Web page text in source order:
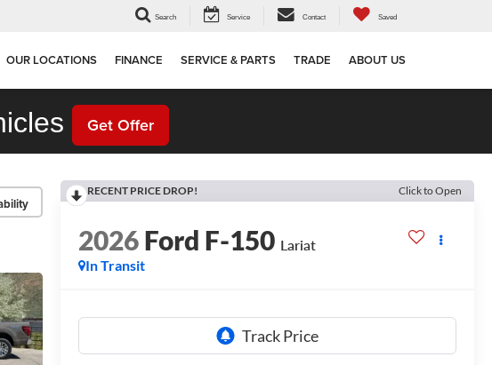
Search Service Contact Saved
OUR LOCATIONS FINANCE SERVICE & PARTS TRADE ABOUT US
Get Offer
RECENT PRICE DROP! Click to Open
2026Ford F-150 Lariat
In Transit